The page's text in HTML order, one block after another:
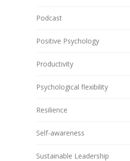
Podcast
Positive Psychology
Productivity
Psychological flexibility
Resilience
Self-awareness
Sustainable Leadership